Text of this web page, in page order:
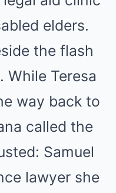
elders.
the flash
While Teresa
way back to
called the
Samuel
lawyer she